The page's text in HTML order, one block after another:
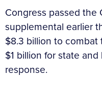
Congress passed the
supplemental earlier
$8.3 billion to combat
$1 billion for state
response.